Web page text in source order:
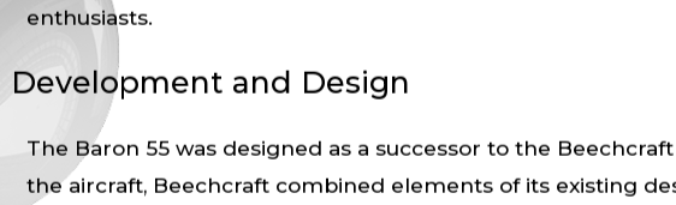
enthusiasts.
Development and Design
The Baron 55 was designed as a successor to the
the aircraft, Beechcraft combined elements of its existing